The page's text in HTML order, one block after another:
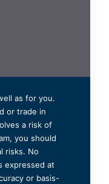
as for you.
or trade in
a risk of
you should
risks. No
expressed at
or basis-